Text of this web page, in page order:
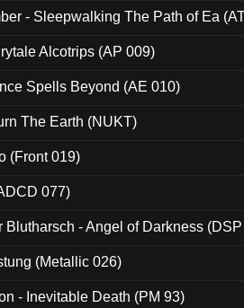
- Sleepwalking The Path of Ea
Alcotrips (AP 009)
Spells Beyond (AE 010)
The Earth (NUKT)
(Front 019)
077)
Blutharsch - Angel of Darkness
(Metallic 026)
- Inevitable Death (PM 93)